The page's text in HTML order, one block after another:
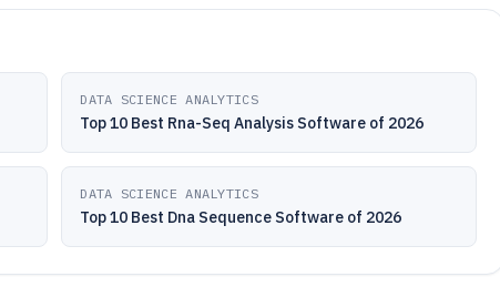
DATA SCIENCE ANALYTICS
Top 10 Best Rna-Seq Analysis Software of 2026
DATA SCIENCE ANALYTICS
Top 10 Best Dna Sequence Software of 2026